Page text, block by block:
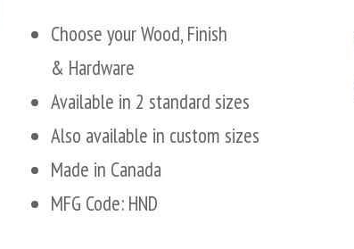
Choose your Wood, Finish
& Hardware
Available in 2 standard sizes
Also available in custom sizes
Made in Canada
MFG Code: HND